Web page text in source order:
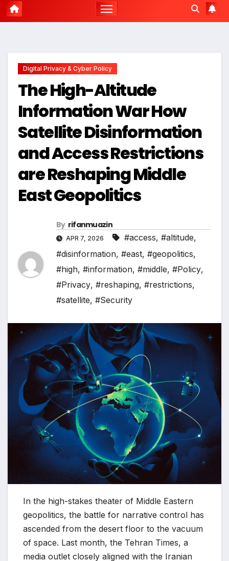
Digital Privacy & Cyber Policy
The High-Altitude
Information War How
Satellite Disinformation
and Access Restrictions
are Reshaping Middle
East Geopolitics
By rifanmuazin
APR 7, 2026 #access, #altitude,
#disinformation, #east, #geopolitics,
#high, #information, #middle, #Policy,
#Privacy, #reshaping, #restrictions,
#satellite, #Security
In the high-stakes theater of Middle Eastern
geopolitics, the battle for narrative control has
ascended from the desert floor to the vacuum
of space. Last month, the Tehran Times, a
media outlet closely aligned with the Iranian